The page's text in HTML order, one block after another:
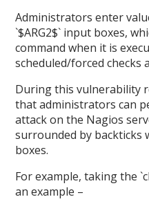
Administrators enter
`$ARG2$` input boxes,
command when it is
scheduled/forced checks
During this vulnerability
that administrators can
attack on the Nagios
surrounded by
boxes.
For example, taking the
an example –